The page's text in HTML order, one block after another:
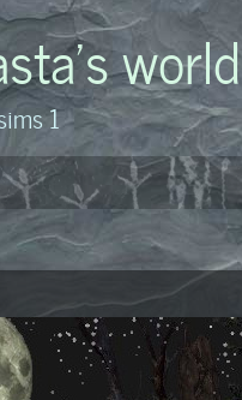
world
1